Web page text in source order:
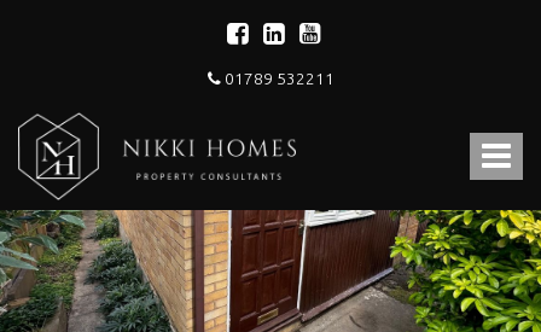
01789 532211
Toggle
Nikki
Homes
-
Estate,
Letting
Agent
and
Property
Consultants